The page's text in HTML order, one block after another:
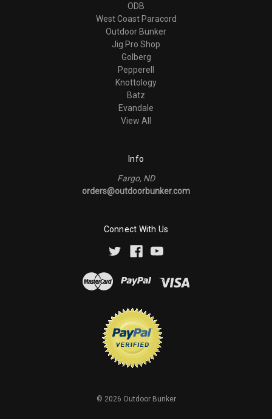
ODB
West Coast Paracord
Outdoor Bunker
Jig Pro Shop
Golberg
Pepperell
Knottology
Batz
Evandale
View All
Info
Fargo, ND
orders@outdoorbunker.com
Connect With Us
© 2026 Outdoor Bunker